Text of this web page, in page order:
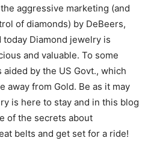
aggressive marketing (and
of diamonds) by DeBeers,
Diamond jewelry is
and valuable. To some
by the US Govt., which
away from Gold. Be as it may
is here to stay and in this blog
of the secrets about
belts and get set for a ride!